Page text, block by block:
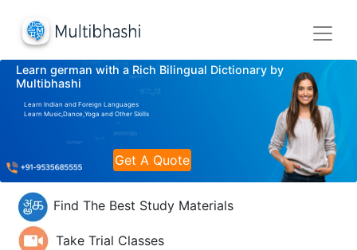
Learn german with a Rich Bilingual Dictionary by
Multibhashi
Learn Indian and Foreign Languages
Learn Music,Dance,Yoga and Other Skills
Get A Quote
Find The Best Study Materials
Take Trial Classes